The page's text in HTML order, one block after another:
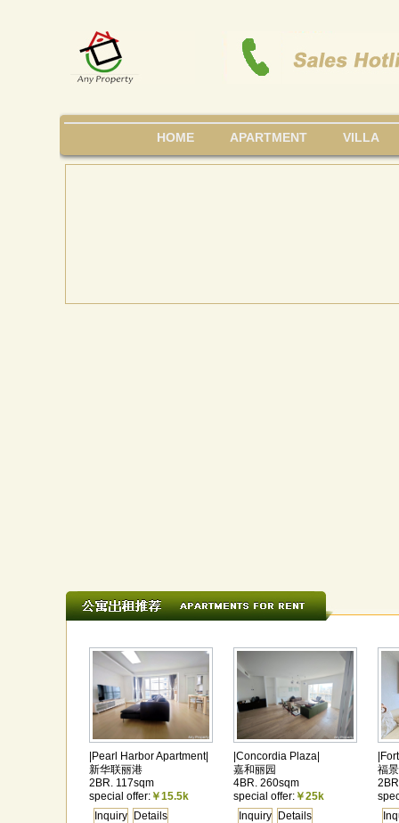
HOME APARTMENT VILLA
|Pearl Harbor Apartment|
新华联丽港
2BR. 117sqm
special offer: ￥15.5k
Details
Inquiry
|Concordia Plaza|
嘉和丽园
4BR. 260sqm
special offer: ￥25k
Details
Inquiry
福